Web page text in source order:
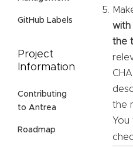
GitHub Labels
Project
Information
Contributing
to Antrea
Roadmap
with
the
the
You